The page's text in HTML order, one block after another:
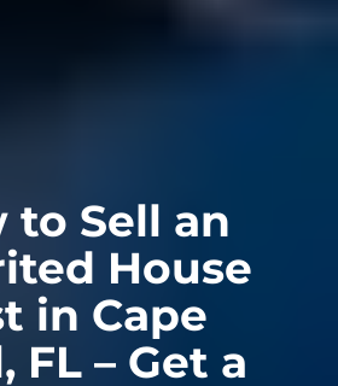
to Sell an
House
in Cape
FL – Get a